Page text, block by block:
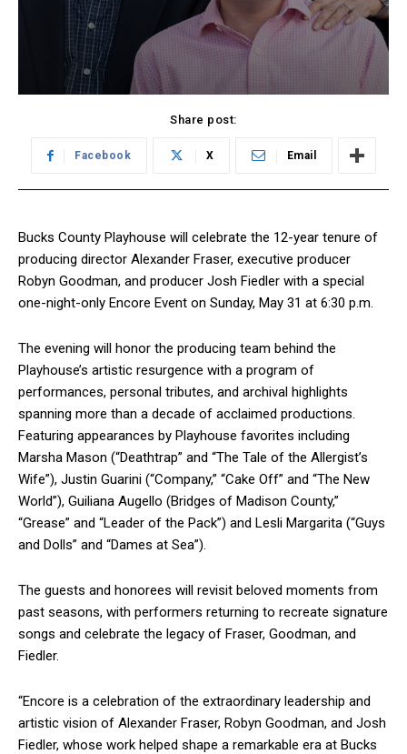
Share post:
Facebook X Email
Bucks County Playhouse will celebrate the 12-year tenure of
producing director Alexander Fraser, executive producer
Robyn Goodman, and producer Josh Fiedler with a special
one-night-only Encore Event on Sunday, May 31 at 6:30 p.m.
The evening will honor the producing team behind the
Playhouse’s artistic resurgence with a program of
performances, personal tributes, and archival highlights
spanning more than a decade of acclaimed productions.
Featuring appearances by Playhouse favorites including
Marsha Mason (“Deathtrap” and “The Tale of the Allergist’s
Wife”), Justin Guarini (“Company,” “Cake Off” and “The New
World”), Guiliana Augello (Bridges of Madison County,”
“Grease” and “Leader of the Pack”) and Lesli Margarita (“Guys
and Dolls” and “Dames at Sea”).
The guests and honorees will revisit beloved moments from
past seasons, with performers returning to recreate signature
songs and celebrate the legacy of Fraser, Goodman, and
Fiedler.
“Encore is a celebration of the extraordinary leadership and
artistic vision of Alexander Fraser, Robyn Goodman, and Josh
Fiedler, whose work helped shape a remarkable era at Bucks